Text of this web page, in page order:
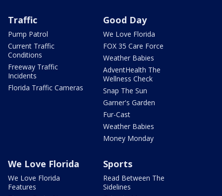
Traffic
Pump Patrol
Current Traffic
Conditions
Freeway Traffic
Incidents
Florida Traffic Cameras
Good Day
We Love Florida
FOX 35 Care Force
Weather Babies
AdventHealth The
Wellness Check
Snap The Sun
Garner's Garden
Fur-Cast
Weather Babies
Money Monday
We Love Florida
We Love Florida
Features
Sports
Read Between The
Sidelines